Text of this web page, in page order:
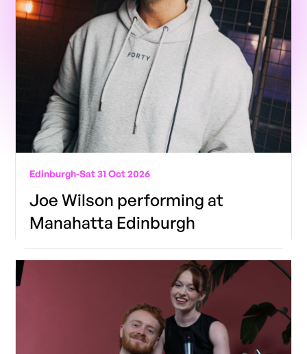
Edinburgh-Sat 31 Oct 2026
Joe Wilson performing at
Manahatta Edinburgh